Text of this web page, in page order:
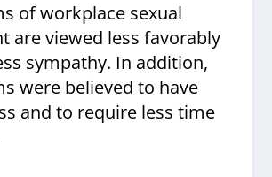
of workplace sexual
are viewed less favorably
sympathy. In addition,
were believed to have
and to require less time